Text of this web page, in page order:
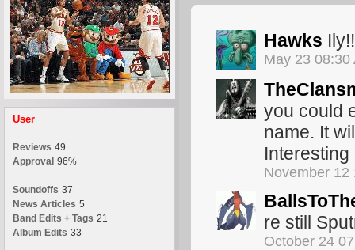
User
Reviews 49
Approval 96%
Soundoffs 37
News Articles 5
Band Edits + Tags 21
Album Edits 33
Hawks
May 23 08:30
you could
name. It
November 12
re still
October 24